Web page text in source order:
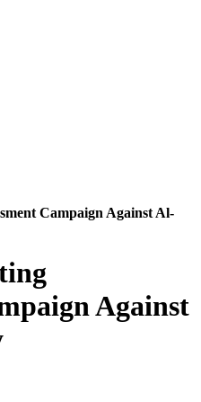
Campaign Against Al-
Against